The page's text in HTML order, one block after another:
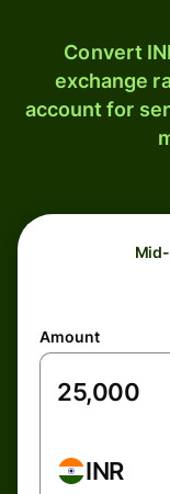
Convert
exchange
account for
Amount
INR